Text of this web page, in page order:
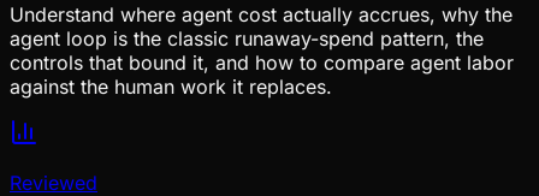
Understand where agent cost actually accrues, why the
agent loop is the classic runaway-spend pattern, the
controls that bound it, and how to compare agent labor
against the human work it replaces.
Reviewed